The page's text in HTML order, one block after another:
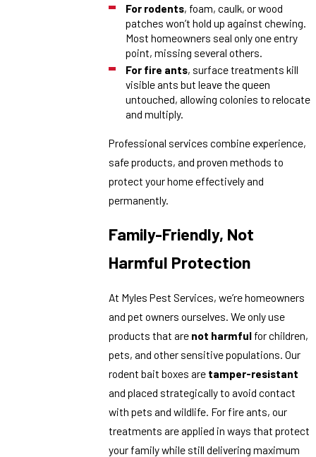
For rodents, foam, caulk, or wood
patches won’t hold up against chewing.
Most homeowners seal only one entry
point, missing several others.
For fire ants, surface treatments kill
visible ants but leave the queen
untouched, allowing colonies to relocate
and multiply.
Professional services combine experience,
safe products, and proven methods to
protect your home effectively and
permanently.
Family-Friendly, Not
Harmful Protection
At Myles Pest Services, we’re homeowners
and pet owners ourselves. We only use
products that are not harmful for children,
pets, and other sensitive populations. Our
rodent bait boxes are tamper-resistant
and placed strategically to avoid contact
with pets and wildlife. For fire ants, our
treatments are applied in ways that protect
your family while still delivering maximum